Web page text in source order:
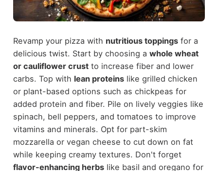
Revamp your pizza with nutritious toppingsfor a
delicious twist. Start by choosing a whole wheat
or cauliflower crustto increase fiber and lower
carbs. Top with lean proteinslike grilled chicken
or plant-based options such as chickpeas for
added protein and fiber. Pile on lively veggies like
spinach, bell peppers, and tomatoes to improve
vitamins and minerals. Opt for part-skim
mozzarella or vegan cheese to cut down on fat
while keeping creamy textures. Don't forget
flavor-enhancing herbslike basil and oregano for